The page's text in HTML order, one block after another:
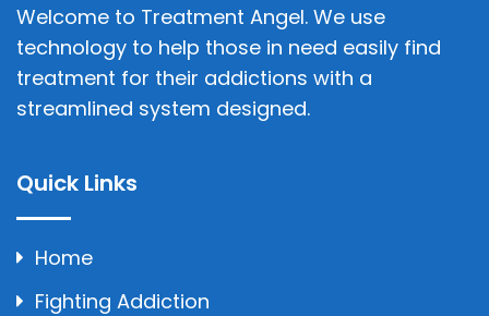
Welcome to Treatment Angel. We use
technology to help those in need easily find
treatment for their addictions with a
streamlined system designed.
Quick Links
Home
Fighting Addiction